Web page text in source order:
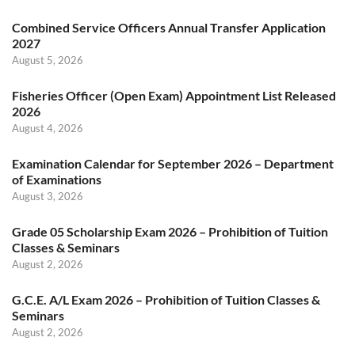
Combined Service Officers Annual Transfer Application
2027
August 5, 2026
Fisheries Officer (Open Exam) Appointment List Released
2026
August 4, 2026
Examination Calendar for September 2026 – Department
of Examinations
August 3, 2026
Grade 05 Scholarship Exam 2026 – Prohibition of Tuition
Classes & Seminars
August 2, 2026
G.C.E. A/L Exam 2026 – Prohibition of Tuition Classes &
Seminars
August 2, 2026